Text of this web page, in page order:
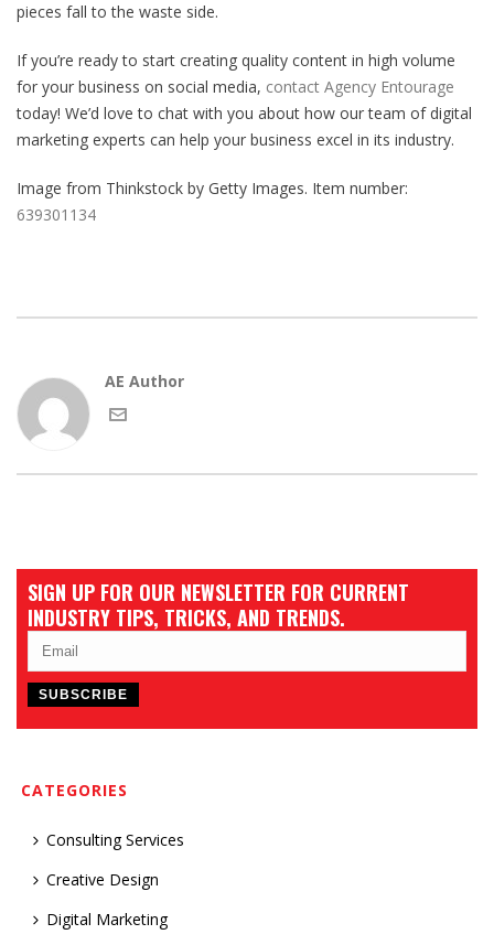
pieces fall to the waste side.
If you’re ready to start creating quality content in high volume
for your business on social media, contact Agency Entourage
today! We’d love to chat with you about how our team of digital
marketing experts can help your business excel in its industry.
Image from Thinkstock by Getty Images. Item number:
639301134
AE Author
SIGN UP FOR OUR NEWSLETTER FOR CURRENT
INDUSTRY TIPS, TRICKS, AND TRENDS.
CATEGORIES
Consulting Services
Creative Design
Digital Marketing